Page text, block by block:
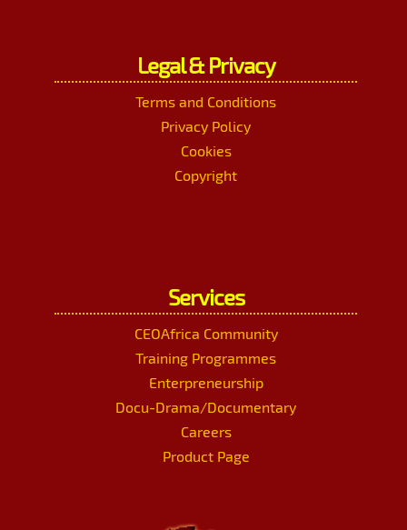
Legal & Privacy
Terms and Conditions
Privacy Policy
Cookies
Copyright
Services
CEOAfrica Community
Training Programmes
Enterpreneurship
Docu-Drama/Documentary
Careers
Product Page